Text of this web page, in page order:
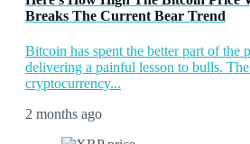
Breaks The Current Bear Trend
Bitcoin has spent the better part of the
delivering a painful lesson to bulls.
cryptocurrency...
2 months ago